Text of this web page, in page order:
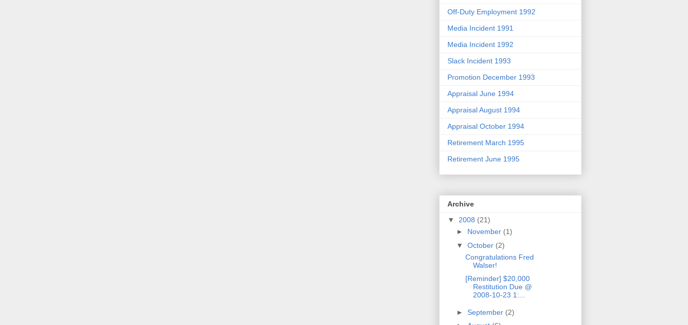
Off-Duty Employment 1992
Media Incident 1991
Media Incident 1992
Slack Incident 1993
Promotion December 1993
Appraisal June 1994
Appraisal August 1994
Appraisal October 1994
Retirement March 1995
Retirement June 1995
Archive
▼ 2008 (21)
► November (1)
▼ October (2)
Congratulations Fred
Walser!
[Reminder] $20,000
Restitution Due @
2008-10-23 1:...
► September (2)